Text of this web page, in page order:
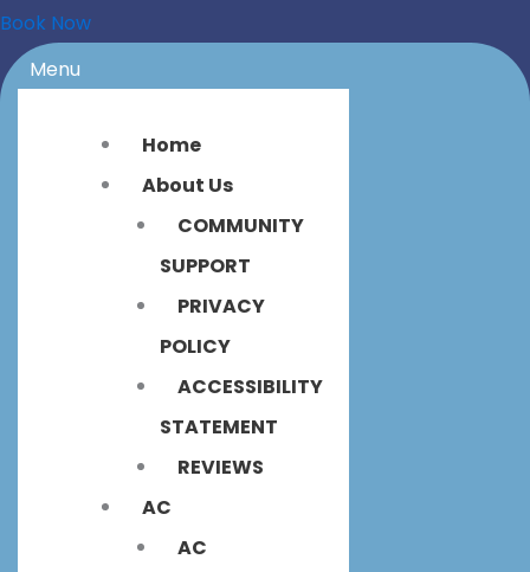
Book Now
Menu
Home
About Us
COMMUNITY
SUPPORT
PRIVACY
POLICY
ACCESSIBILITY
STATEMENT
REVIEWS
AC
AC